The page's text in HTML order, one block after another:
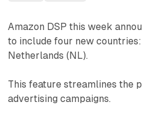
Amazon DSP this week
to include four new countries:
Netherlands (NL).
This feature streamlines the
advertising campaigns.